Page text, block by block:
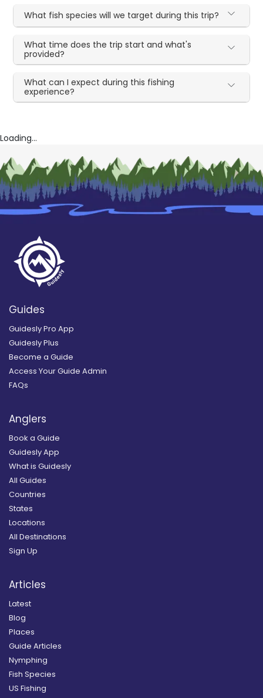
What fish species will we target during this trip?
What time does the trip start and what's
provided?
What can I expect during this fishing
experience?
Loading...
Guides
Guidesly Pro App
Guidesly Plus
Become a Guide
Access Your Guide Admin
FAQs
Anglers
Book a Guide
Guidesly App
What is Guidesly
All Guides
Countries
States
Locations
All Destinations
Sign Up
Articles
Latest
Blog
Places
Guide Articles
Nymphing
Fish Species
US Fishing